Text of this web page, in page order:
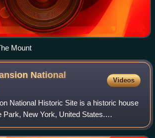
Mount
National
Videos
National Historic Site is a historic house
Park, New York, United States.
Historic Landmark in 1940, it is